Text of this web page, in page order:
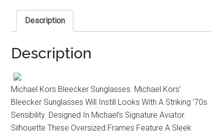
Description
Description
Michael Kors Bleecker Sunglasses. Michael Kors’
Bleecker Sunglasses Will Instill Looks With A Striking ’70s
Sensibility. Designed In Michael’s Signature Aviator
Silhouette These Oversized Frames Feature A Sleek